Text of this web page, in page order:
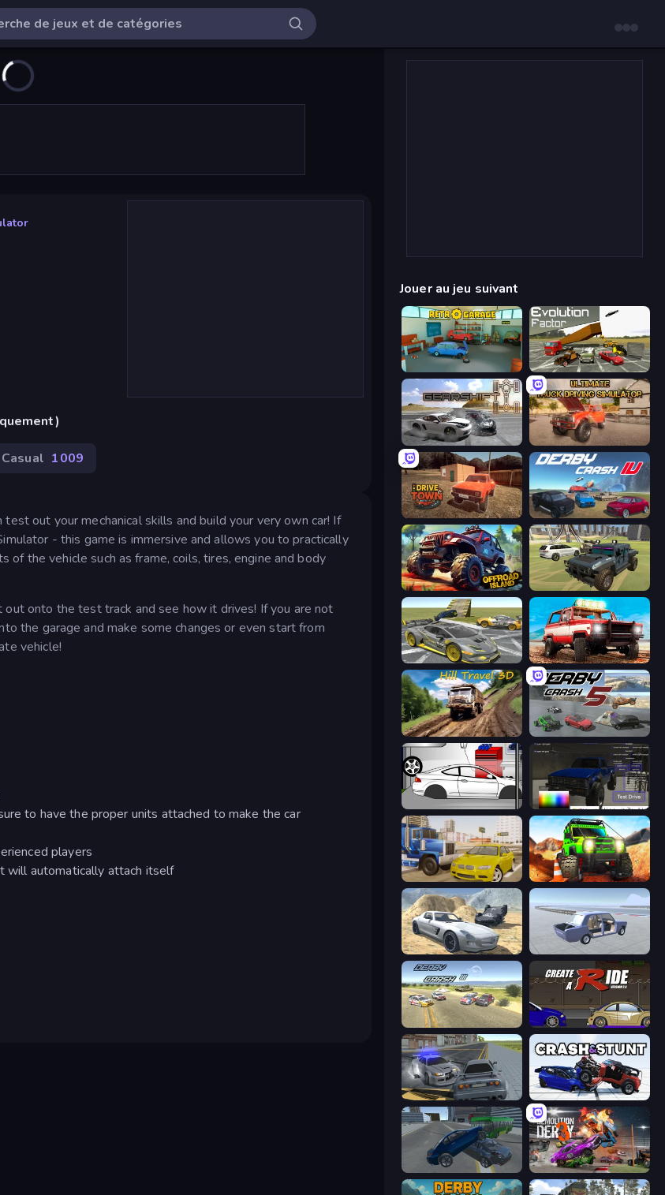
Casual 1 009
out your mechanical skills and build your very own car! If
- this game is immersive and allows you to practically
of the vehicle such as frame, coils, tires, engine and body
onto the test track and see how it drives! If you are not
the garage and make some changes or even start from
vehicle!
to have the proper units attached to make the car
players
will automatically attach itself
Jouer au jeu suivant
Evolution Factor
Gearshift One Ultimate Truck Driving Simulator 2020
DriveTown Derby Crash 4
Offroad Island 4x4 Offroader
Wrong Way Offroad Masters Challenge
Hill Travel 3D Derby Crash 5
Drag Racer V2 Car Inspector: Truck
Crazy Car Stunts Offroad Life 3D
Derby Crash 2 Car Tuning Simulator
Derby Crash 3 Create-A-Ride
RCC City Racing Crash & Stunt
Offroader V6 Demolition Derby 3